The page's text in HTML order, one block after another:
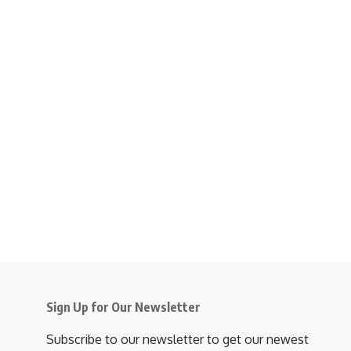
Sign Up for Our Newsletter
Subscribe to our newsletter to get our newest